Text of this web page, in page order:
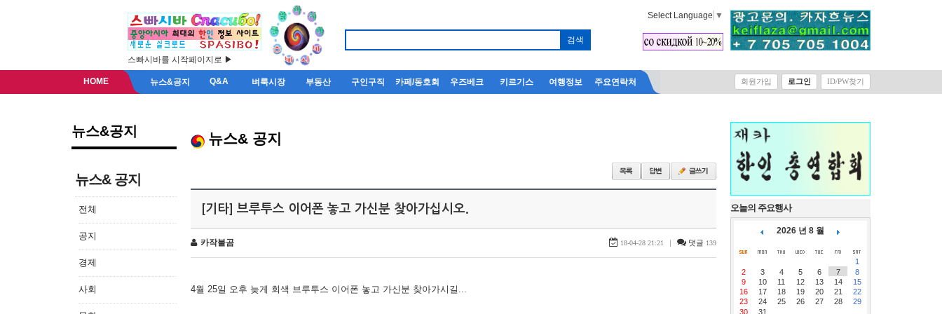
스빠시바를 시작페이지로 ▶
Select Language ▼
HOME 뉴스&공지 Q&A 벼룩시장 부동산 구인구직 카페/동호회 우즈베크 키르기스 여행정보 주요연락처 회원가입 로그인 ID/PW찾기
뉴스&공지
뉴스& 공지
전체
공지
경제
사회
뉴스& 공지
[기타] 브루투스 이어폰 놓고 가신분 찾아가십시오.
카작불곰 18-04-28 21:21 | 댓글 139
4월 25일 오후 늦게 회색 브루투스 이어폰 놓고 가신분 찾아가시길...
오늘의 주요행사
2026 년 8 월
1
2
3 4 5 6 7
8
9
10 11 12 13 14
15
16
17 18 19 20 21
22
23
24 25 26 27 28
29
30
31